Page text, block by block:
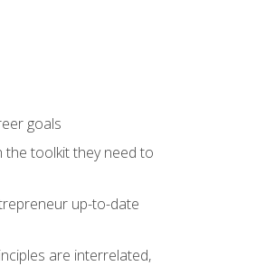
goals
toolkit they need to
up-to-date
are interrelated,